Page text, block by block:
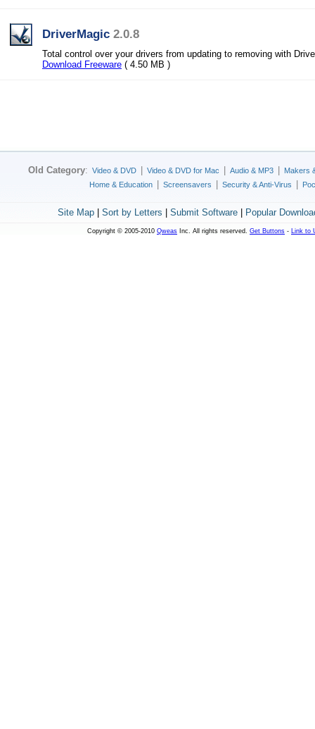
DriverMagic 2.0.8
Total control over your drivers from updating to removing with
Download Freeware ( 4.50 MB )
Old Category: Video & DVD Video & DVD for Mac Audio & MP3
Makers
Home & Education
Screensavers Security & Anti-Virus
Site Map| Sort by Letters Submit Software| Popular
Copyright © 2005-2010 Qweas Inc. All rights reserved. Get Buttons - Link to